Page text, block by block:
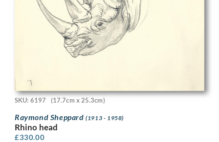
SKU: 6197 (17.7cm x 25.3cm)
Raymond Sheppard(1913 - 1958)
Rhino head
£330.00